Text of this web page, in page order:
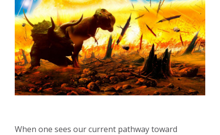
When one sees our current pathway toward